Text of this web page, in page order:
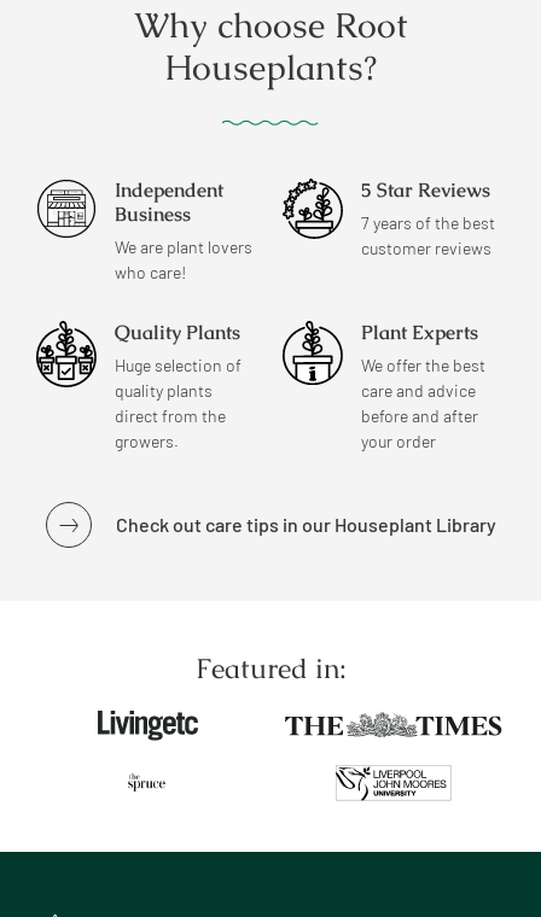
Why choose Root
Houseplants?
Independent
Business
We are plant lovers
who care!
5 Star Reviews
7 years of the best
customer reviews
Quality Plants
Huge selection of
quality plants
direct from the
growers.
Plant Experts
We offer the best
care and advice
before and after
your order
Check out care tips in our Houseplant Library
Featured in: